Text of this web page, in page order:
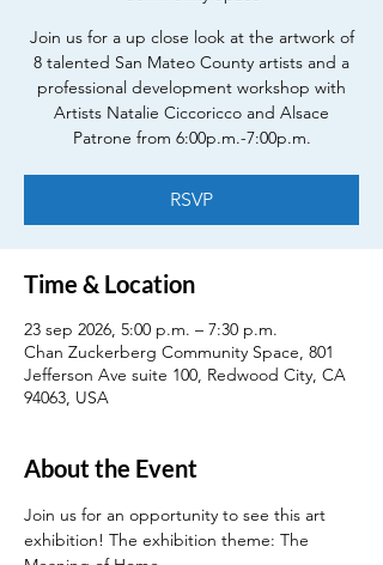
Join us for a up close look at the artwork of
8 talented San Mateo County artists and a
professional development workshop with
Artists Natalie Ciccoricco and Alsace
Patrone from 6:00p.m.-7:00p.m.
RSVP
Time & Location
23 sep 2026, 5:00 p.m. – 7:30 p.m.
Chan Zuckerberg Community Space, 801
Jefferson Ave suite 100, Redwood City, CA
94063, USA
About the Event
Join us for an opportunity to see this art
exhibition! The exhibition theme: The